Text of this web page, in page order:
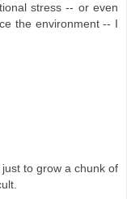
stress -- or even
the environment -- I
to grow a chunk of